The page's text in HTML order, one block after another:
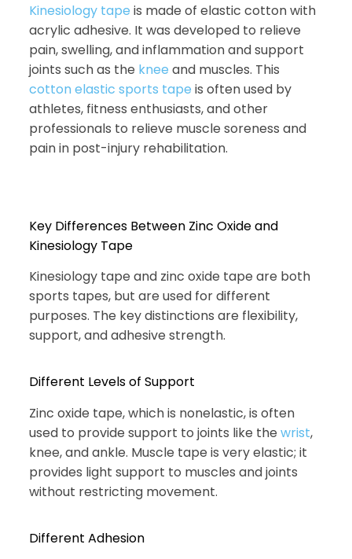
Kinesiology tape is made of elastic cotton with
acrylic adhesive. It was developed to relieve
pain, swelling, and inflammation and support
joints such as the knee and muscles. This
cotton elastic sports tape is often used by
athletes, fitness enthusiasts, and other
professionals to relieve muscle soreness and
pain in post-injury rehabilitation.
Key Differences Between Zinc Oxide and
Kinesiology Tape
Kinesiology tape and zinc oxide tape are both
sports tapes, but are used for different
purposes. The key distinctions are flexibility,
support, and adhesive strength.
Different Levels of Support
Zinc oxide tape, which is nonelastic, is often
used to provide support to joints like the wrist,
knee, and ankle. Muscle tape is very elastic; it
provides light support to muscles and joints
without restricting movement.
Different Adhesion